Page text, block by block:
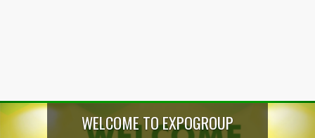
WELCOME TO EXPOGROUP
Previous